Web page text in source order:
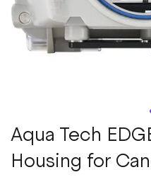
Skip
to
the
beginning
Aqua Tech
Housing for